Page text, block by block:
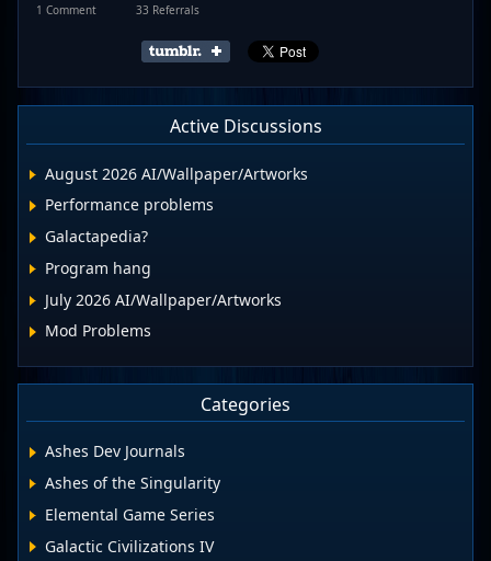
1 Comment 33 Referrals
Active Discussions
August 2026 AI/Wallpaper/Artworks
Performance problems
Galactapedia?
Program hang
July 2026 AI/Wallpaper/Artworks
Mod Problems
Categories
Ashes Dev Journals
Ashes of the Singularity
Elemental Game Series
Galactic Civilizations IV